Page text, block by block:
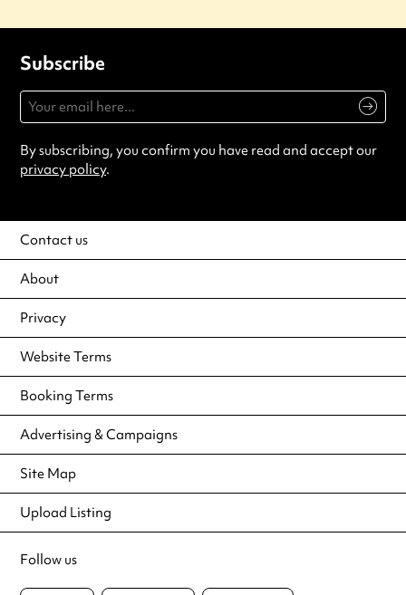
Subscribe
By subscribing, you confirm you have read and accept our
privacy policy.
Contact us
About
Privacy
Website Terms
Booking Terms
Advertising & Campaigns
Site Map
Upload Listing
Follow us